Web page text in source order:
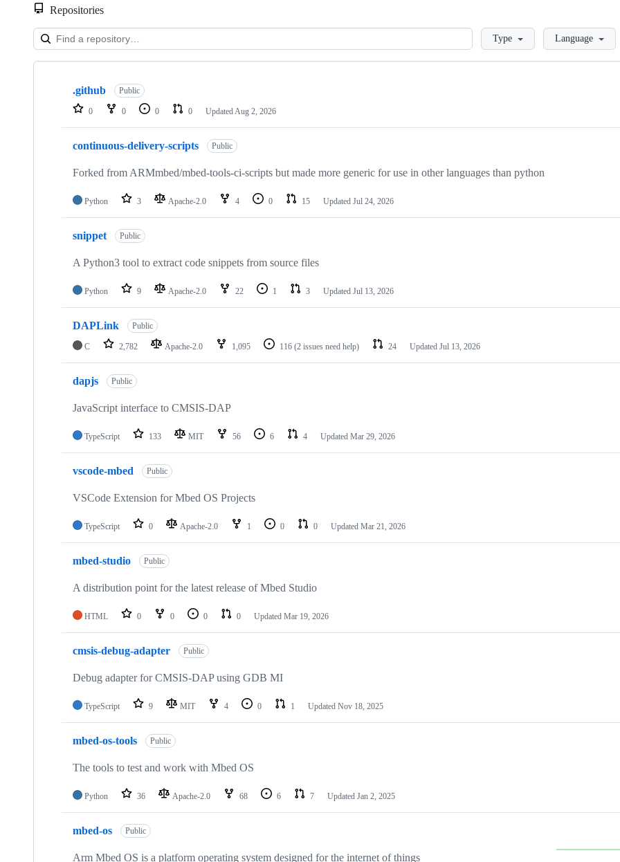
Repositories
LoadingType Language
Showing
repositories
.github Public
0 0 0 0 Updated Aug 2, 2026
continuous-delivery-scripts Public
Forked from ARMmbed/mbed-tools-ci-scripts but made more generic for use in other languages than python
Python 3 Apache-2.0 4 0 15 Updated Jul 24, 2026
snippet Public
A Python3 tool to extract code snippets from source files
Python 9 Apache-2.0 22 1 3 Updated Jul 13, 2026
DAPLink Public
C 2,782 Apache-2.0 1,095 116 (2 issues need help) 24 Updated Jul 13, 2026
dapjs Public
JavaScript interface to CMSIS-DAP
TypeScript 133 MIT 56 6 4 Updated Mar 29, 2026
vscode-mbed Public
VSCode Extension for Mbed OS Projects
TypeScript 0 Apache-2.0 1 0 0 Updated Mar 21, 2026
mbed-studio Public
A distribution point for the latest release of Mbed Studio
HTML 0 0 0 0 Updated Mar 19, 2026
cmsis-debug-adapter Public
Debug adapter for CMSIS-DAP using GDB MI
TypeScript 9 MIT 4 0 1 Updated Nov 18, 2025
mbed-os-tools Public
The tools to test and work with Mbed OS
Python 36 Apache-2.0 68 6 7 Updated Jan 2, 2025
mbed-os Public
Arm Mbed OS is a platform operating system designed for the internet of things